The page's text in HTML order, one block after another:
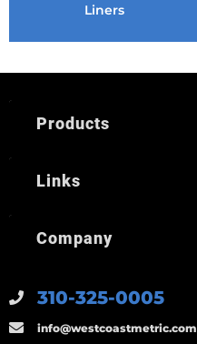
Liners
310-325-0005
info@westcoastmetric.com
Products
Links
Company